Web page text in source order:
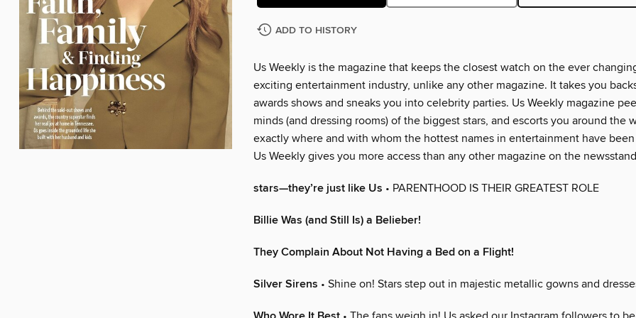
ADD TO HISTORY
Us Weekly is the magazine that keeps the closest watch on the ever
exciting entertainment industry, unlike any other magazine. It takes you
awards shows and sneaks you into celebrity parties. Us Weekly magazine
minds (and dressing rooms) of the biggest stars, and escorts you around the
exactly where and with whom the hottest names in entertainment have
Us Weekly gives you more access than any other magazine on the
stars—they’re just like Us • PARENTHOOD IS THEIR GREATEST ROLE
Billie Was (and Still Is) a Belieber!
They Complain About Not Having a Bed on a Flight!
Silver Sirens • Shine on! Stars step out in majestic metallic gowns and